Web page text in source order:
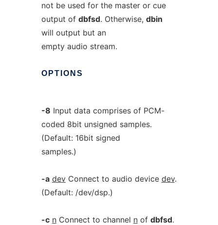
not be used for the master or cue
output of dbfsd. Otherwise, dbin
will output but an
empty audio stream.
OPTIONS
-8 Input data comprises of PCM-
coded 8bit unsigned samples.
(Default: 16bit signed
samples.)
-a devConnect to audio device dev.
(Default: /dev/dsp.)
-c nConnect to channel nof dbfsd.